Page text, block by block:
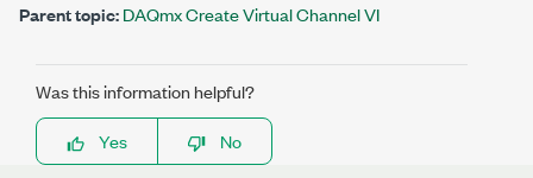
Parent topic:DAQmx Create Virtual Channel VI
Was this information helpful?
Yes
No